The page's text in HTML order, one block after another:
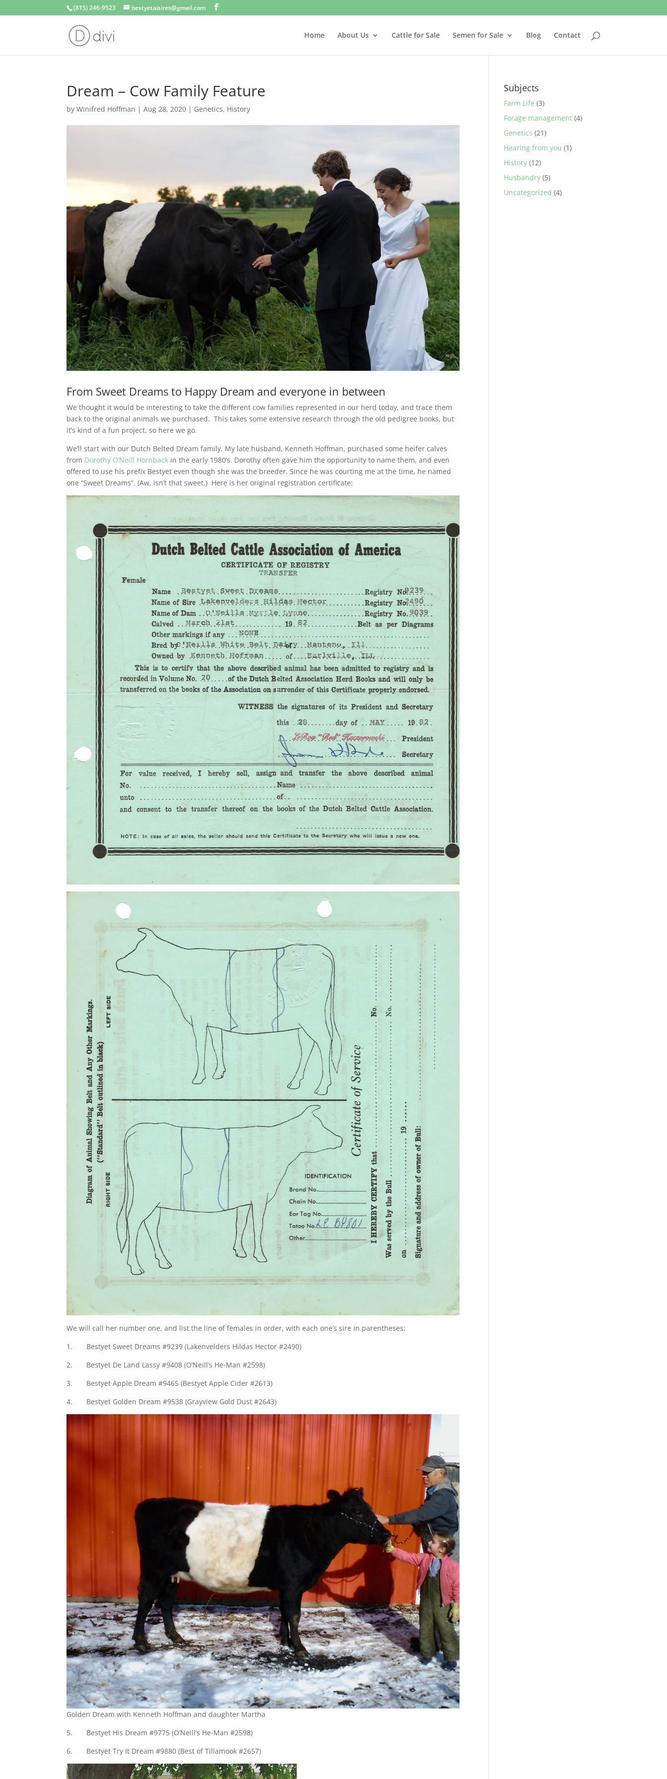
(815) 246-9523 bestyetaisires@gmail.com
Home About Us Cattle for Sale Semen for Sale Blog Contact
Dream – Cow Family Feature
byWinifred Hoffman |Aug 28, 2020 | Genetics, History
From Sweet Dreams to Happy Dream and everyone in between
We thought it would be interesting to take the different cow families represented in our herd today, and trace them
back to the original animals we purchased. This takes some extensive research through the old pedigree books, but
it’s kind of a fun project, so here we go.
We’ll start with our Dutch Belted Dream family. My late husband, Kenneth Hoffman, purchased some heifer calves
from Dorothy O’Neill Hornback in the early 1980’s. Dorothy often gave him the opportunity to name them, and even
offered to use his prefix Bestyet even though she was the breeder. Since he was courting me at the time, he named
one “Sweet Dreams”. (Aw, isn’t that sweet.) Here is her original registration certificate:
We will call her number one, and list the line of females in order, with each one’s sire in parentheses:
1. Bestyet Sweet Dreams #9239 (Lakenvelders Hildas Hector #2490)
2. Bestyet De Land Lassy #9408 (O’Neill’s He-Man #2598)
3. Bestyet Apple Dream #9465 (Bestyet Apple Cider #2613)
4. Bestyet Golden Dream #9538 (Grayview Gold Dust #2643)
Golden Dream with Kenneth Hoffman and daughter Martha
5. Bestyet His Dream #9775 (O’Neill’s He-Man #2598)
6. Bestyet Try It Dream #9880 (Best of Tillamook #2657)
Subjects
Farm Life (3)
Forage management (4)
Genetics (21)
Hearing from you (1)
History (12)
Husbandry (5)
Uncategorized (4)